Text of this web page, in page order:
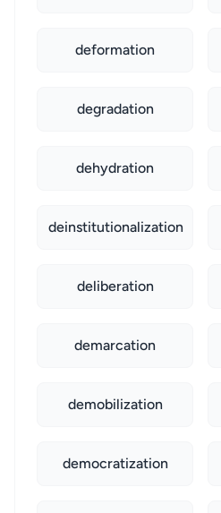
deformation
degradation
dehydration
deinstitutionalization
deliberation
demarcation
demobilization
democratization